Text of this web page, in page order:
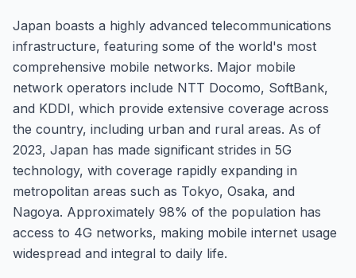
Japan boasts a highly advanced telecommunications
infrastructure, featuring some of the world's most
comprehensive mobile networks. Major mobile
network operators include NTT Docomo, SoftBank,
and KDDI, which provide extensive coverage across
the country, including urban and rural areas. As of
2023, Japan has made significant strides in 5G
technology, with coverage rapidly expanding in
metropolitan areas such as Tokyo, Osaka, and
Nagoya. Approximately 98% of the population has
access to 4G networks, making mobile internet usage
widespread and integral to daily life.